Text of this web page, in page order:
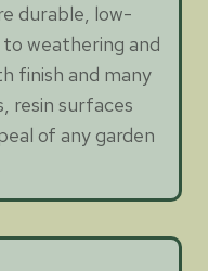
durable, low-
weathering and
finish and many
resin surfaces
of any garden